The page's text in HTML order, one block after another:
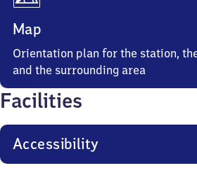
Map
Orientation plan for the station,
and the surrounding area
Facilities
Accessibility